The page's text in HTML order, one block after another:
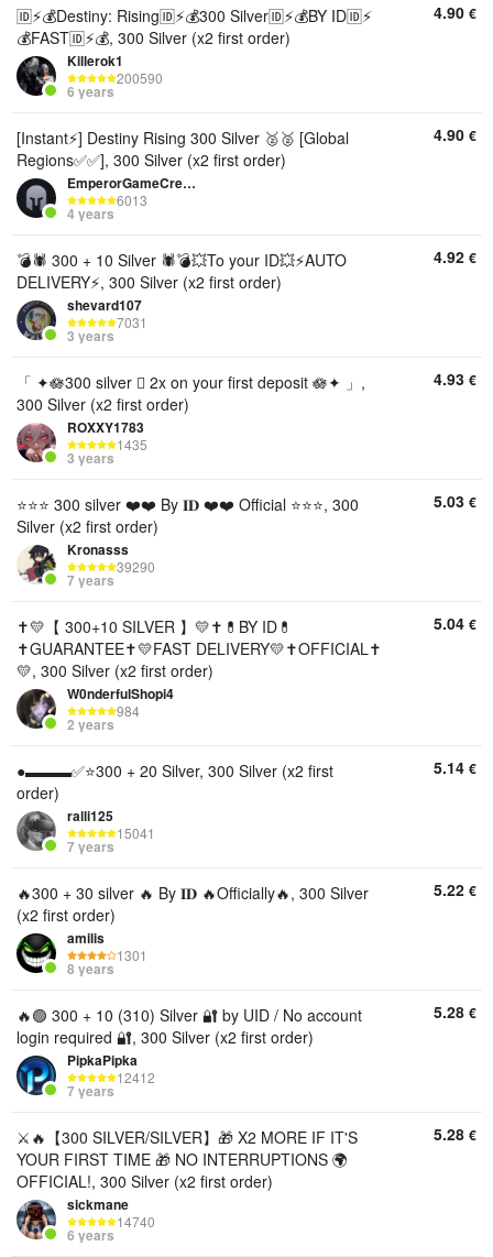
🆔⚡💰Destiny: Rising🆔⚡💰300 Silver🆔⚡💰BY ID🆔⚡
💰FAST🆔⚡💰, 300 Silver (x2 first order)
Killerok1
200590
6 years
4.90 €
[Instant⚡] Destiny Rising 300 Silver 🥈🥈 [Global
Regions✅✅], 300 Silver (x2 first order)
EmperorGameCredits
6013
4 years
4.90 €
💣🕷️ 300 + 10 Silver 🕷💣💥To your ID💥⚡AUTO
DELIVERY⚡, 300 Silver (x2 first order)
shevard107
7031
3 years
4.92 €
「 ✦🪷300 silver 🫆 2x on your first deposit 🪷✦ 」,
300 Silver (x2 first order)
ROXXY1783
1435
3 years
4.93 €
⭐⭐⭐ 300 silver ❤️❤️ By 𝐈𝐃 ❤️❤️ Official ⭐⭐⭐, 300
Silver (x2 first order)
Kronasss
39290
7 years
5.03 €
✝️💛【 300+10 SILVER 】💛✝️💊BY ID💊
✝️GUARANTEE✝️💛FAST DELIVERY💛✝️OFFICIAL✝️
💛, 300 Silver (x2 first order)
W0nderfulShopi4
984
2 years
5.04 €
●▬▬▬✅⭐️300 + 20 Silver, 300 Silver (x2 first
order)
ralli125
15041
7 years
5.14 €
🔥300 + 30 silver 🔥 By 𝐈𝐃 🔥Officially🔥, 300 Silver
(x2 first order)
amilis
1301
8 years
5.22 €
🔥🟢 300 + 10 (310) Silver 🔐 by UID / No account
login required 🔐, 300 Silver (x2 first order)
PipkaPipka
12412
7 years
5.28 €
⚔️🔥【300 SILVER/SILVER】🎁 X2 MORE IF IT'S
YOUR FIRST TIME 🎁 NO INTERRUPTIONS 🌍
OFFICIAL!, 300 Silver (x2 first order)
sickmane
14740
6 years
5.28 €